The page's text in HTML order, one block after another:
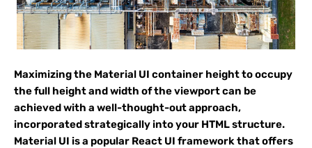
Maximizing the Material UI container height to occupy
the full height and width of the viewport can be
achieved with a well-thought-out approach,
incorporated strategically into your HTML structure.
Material UI is a popular React UI framework that offers